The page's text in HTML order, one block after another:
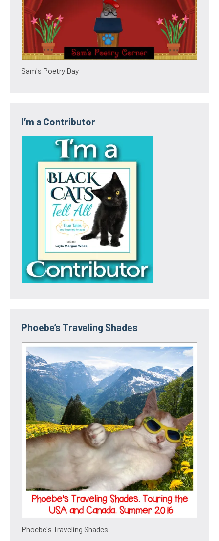
Sam's Poetry Day
I’m a Contributor
Phoebe’s Traveling Shades
Phoebe's Traveling Shades